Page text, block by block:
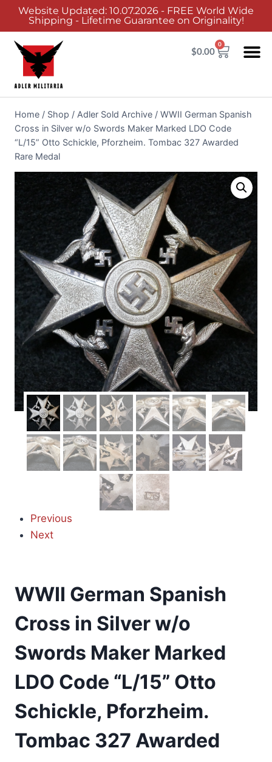
Website Updated: 10.07.2026 - FREE World Wide
Shipping - Lifetime Guarantee on Originality!
$0.00
0
Home / Shop / Adler Sold Archive / WWII German Spanish
Cross in Silver w/o Swords Maker Marked LDO Code
“L/15” Otto Schickle, Pforzheim. Tombac 327 Awarded
Rare Medal
Previous
Next
WWII German Spanish
Cross in Silver w/o
Swords Maker Marked
LDO Code “L/15” Otto
Schickle, Pforzheim.
Tombac 327 Awarded